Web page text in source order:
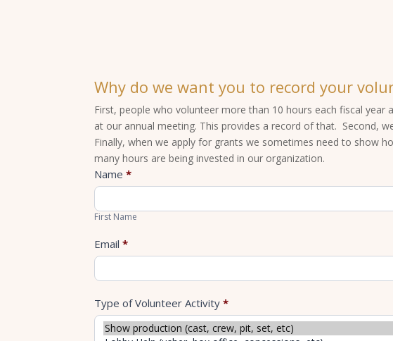
Why do we want you to record your
First, people who volunteer more than 10 hours each fiscal
at our annual meeting. This provides a record of that. Second,
Finally, when we apply for grants we sometimes need to show
many hours are being invested in our organization.
Report
Volunteer
Hours
Name*
First
Name
First Name
Email*
Type of Volunteer Activity*